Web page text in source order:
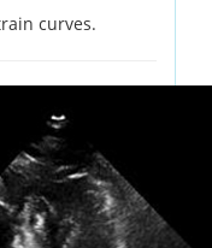
curves.